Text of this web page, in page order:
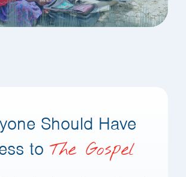
Should Have
to The Gospel